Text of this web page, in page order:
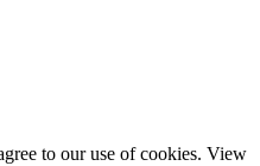
to our use of cookies. View